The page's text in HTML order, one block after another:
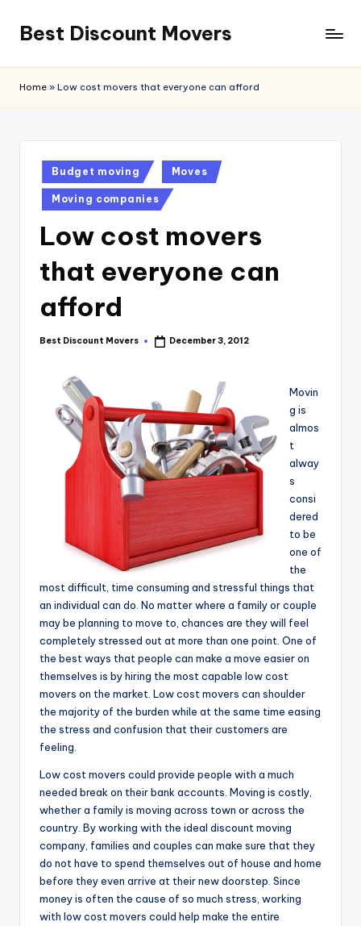
content
Best Discount Movers
Movers
Home » Low cost movers that everyone can afford
Posted
in
Budget moving Moves
Moving companies
Low cost movers
that everyone can
afford
Posted
Best Discount Movers December 3, 2012
Movin
g is
almos
t
alway
s
consi
dered
to be
one of
the
most difficult, time consuming and stressful things that
an individual can do. No matter where a family or couple
may be planning to move to, chances are they will feel
completely stressed out at more than one point. One of
the best ways that people can make a move easier on
themselves is by hiring the most capable low cost
movers on the market. Low cost movers can shoulder
the majority of the burden while at the same time easing
the stress and confusion that their customers are
feeling.
Low cost movers could provide people with a much
needed break on their bank accounts. Moving is costly,
whether a family is moving across town or across the
country. By working with the ideal discount moving
company, families and couples can make sure that they
do not have to spend themselves out of house and home
before they even arrive at their new doorstep. Since
money is often the cause of so much stress, working
with low cost movers could help make the entire